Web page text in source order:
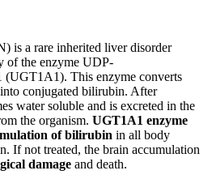
is a rare inherited liver disorder
of the enzyme UDP-
(UGT1A1). This enzyme converts
conjugated bilirubin. After
water soluble and is excreted in the
the organism. UGT1A1 enzyme
of bilirubin in all body
If not treated, the brain accumulation
damage and death.